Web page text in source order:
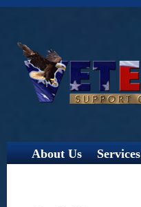
About Us Services